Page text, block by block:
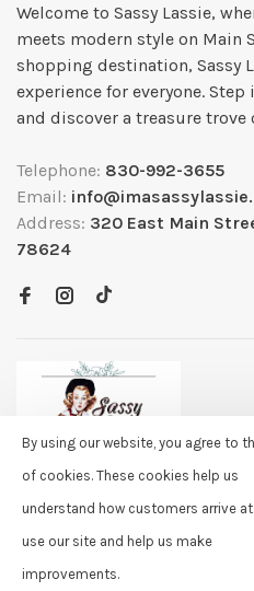
Welcome to Sassy Lassie,
meets modern style on Main
shopping destination, Sassy
experience for everyone.
and discover a treasure trove
Telephone: 830-992-3655
Email:
Address: 320 East Main
78624
© Copyright 2026 Sassy Lassie
Huysmans.me
Sassy Lassie
By using our website, you agree to
of cookies. These cookies help us
understand how customers arrive at
use our site and help us make
improvements.
Rita
purchased
Inch 11 days ago